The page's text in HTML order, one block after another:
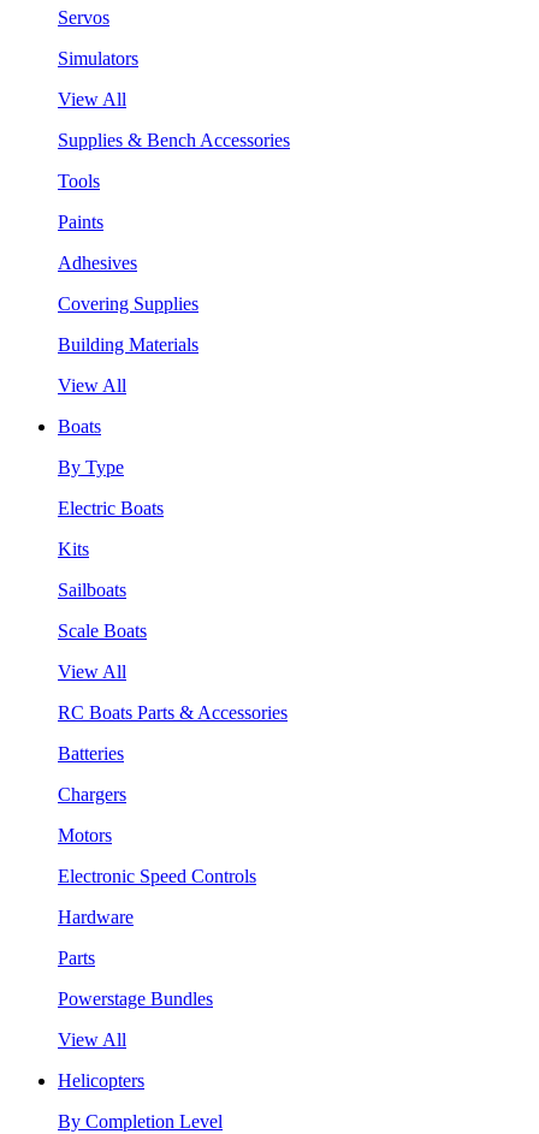
Servos
Simulators
View All
Supplies & Bench Accessories
Tools
Paints
Adhesives
Covering Supplies
Building Materials
View All
Boats
By Type
Electric Boats
Kits
Sailboats
Scale Boats
View All
RC Boats Parts & Accessories
Batteries
Chargers
Motors
Electronic Speed Controls
Hardware
Parts
Powerstage Bundles
View All
Helicopters
By Completion Level